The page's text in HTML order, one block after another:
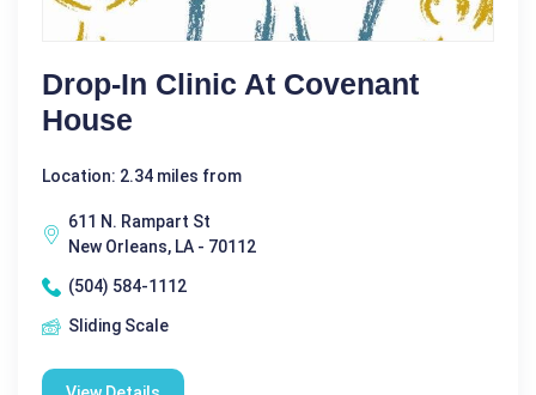
Drop-In Clinic At Covenant
House
Location: 2.34 miles from
611 N. Rampart St
New Orleans, LA - 70112
(504) 584-1112
Sliding Scale